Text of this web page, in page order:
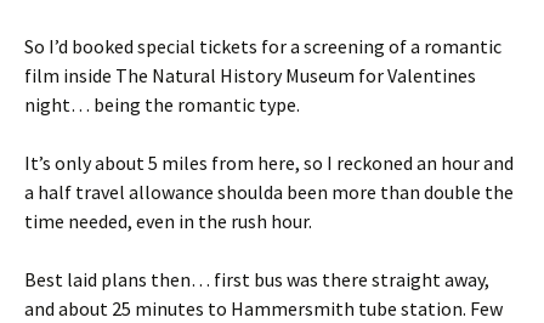
So I’d booked special tickets for a screening of a romantic
film inside The Natural History Museum for Valentines
night… being the romantic type.
It’s only about 5 miles from here, so I reckoned an hour and
a half travel allowance shoulda been more than double the
time needed, even in the rush hour.
Best laid plans then… first bus was there straight away,
and about 25 minutes to Hammersmith tube station. Few